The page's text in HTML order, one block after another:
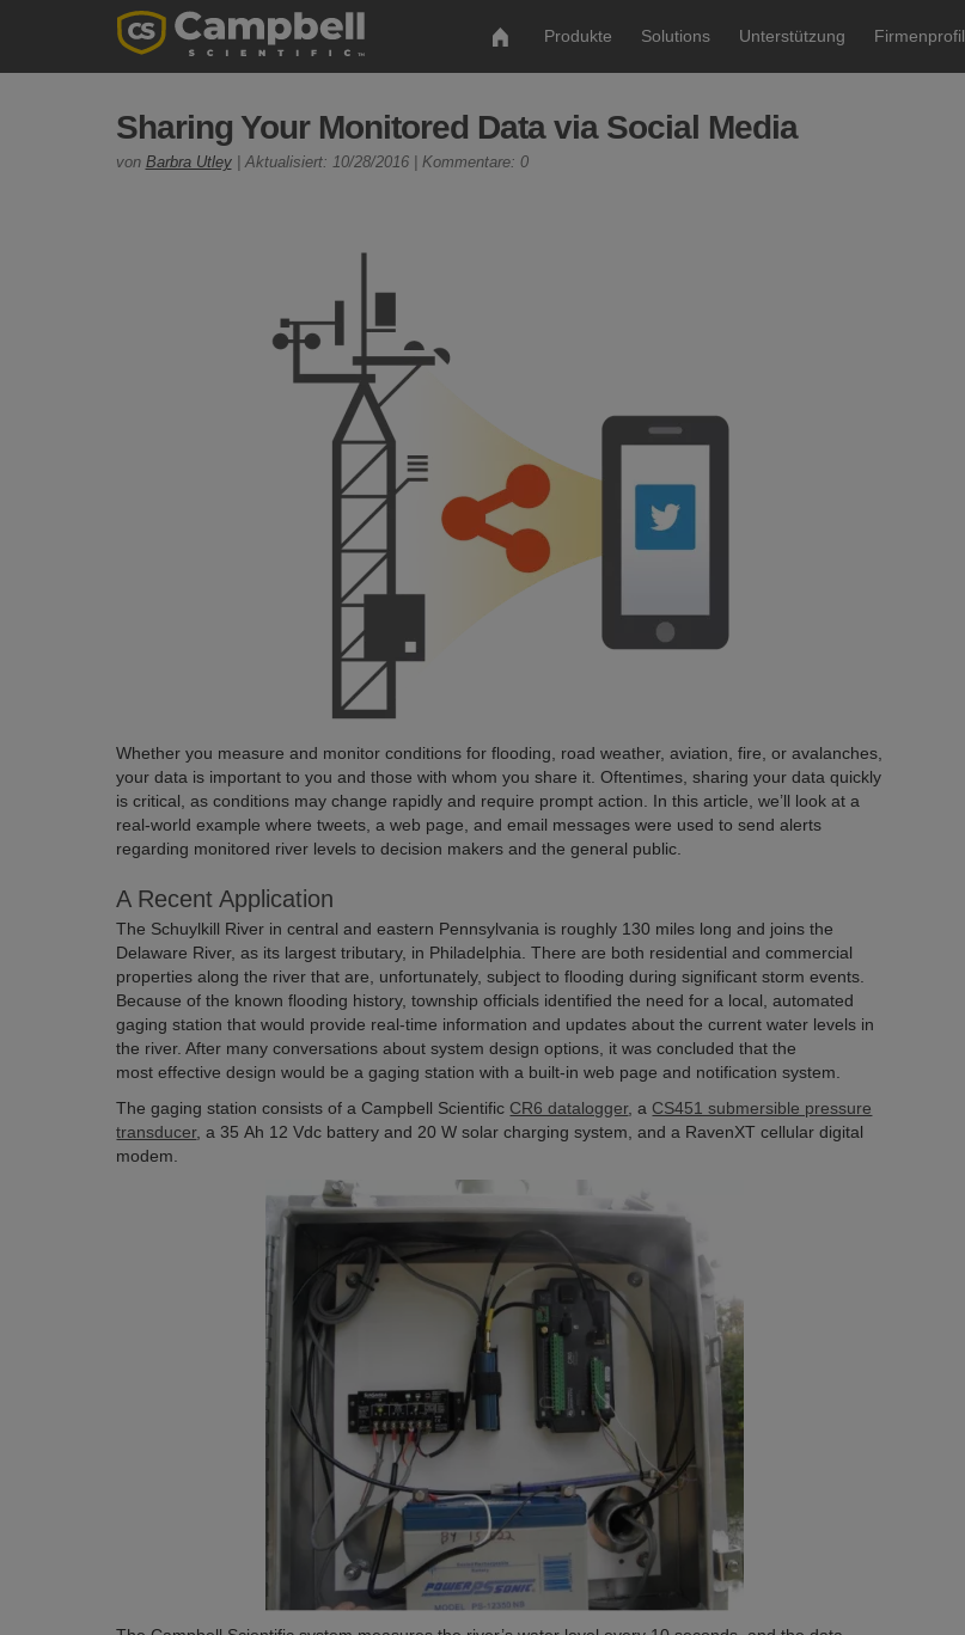
Produkte Solutions Unterstützung Firmenprofil
Sharing Your Monitored Data via Social Media
von Barbra Utley| Aktualisiert: 10/28/2016 | Kommentare: 0
Whether you measure and monitor conditions for flooding, road weather, aviation, fire, or avalanches,
your data is important to you and those with whom you share it. Oftentimes, sharing your data quickly
is critical, as conditions may change rapidly and require prompt action. In this article, we’ll look at a
real-world example where tweets, a web page, and email messages were used to send alerts
regarding monitored river levels to decision makers and the general public.
A Recent Application
The Schuylkill River in central and eastern Pennsylvania is roughly 130 miles long and joins the
Delaware River, as its largest tributary, in Philadelphia. There are both residential and commercial
properties along the river that are, unfortunately, subject to flooding during significant storm events.
Because of the known flooding history, township officials identified the need for a local, automated
gaging station that would provide real-time information and updates about the current water levels in
the river. After many conversations about system design options, it was concluded that the
most effective design would be a gaging station with a built-in web page and notification system.
The gaging station consists of a Campbell Scientific CR6 datalogger, a CS451 submersible pressure
transducer, a 35 Ah 12 Vdc battery and 20 W solar charging system, and a RavenXT cellular digital
modem.